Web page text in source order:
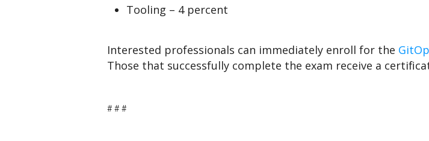
Tooling – 4 percent
Interested professionals can immediately enroll for the
Those that successfully complete the exam receive a
# # #